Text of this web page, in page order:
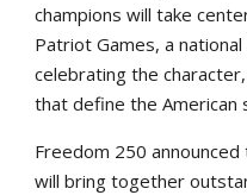
champions will take
Patriot Games, a
celebrating the
that define the American
Freedom 250
will bring together